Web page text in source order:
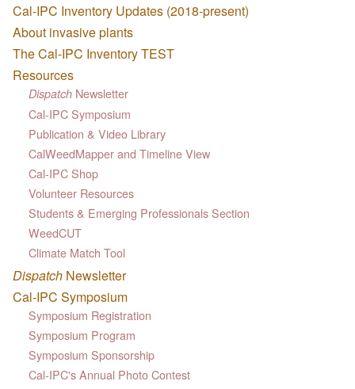
Cal-IPC Inventory Updates (2018-present)
About invasive plants
The Cal-IPC Inventory TEST
Resources
Dispatch Newsletter
Cal-IPC Symposium
Publication & Video Library
CalWeedMapper and Timeline View
Cal-IPC Shop
Volunteer Resources
Students & Emerging Professionals Section
WeedCUT
Climate Match Tool
Dispatch Newsletter
Cal-IPC Symposium
Symposium Registration
Symposium Program
Symposium Sponsorship
Cal-IPC's Annual Photo Contest